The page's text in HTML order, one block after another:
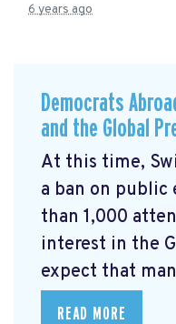
6 years ago
Democrats
and the Global
At this time,
a ban on
than 1,000
interest in the
expect that
READ MORE